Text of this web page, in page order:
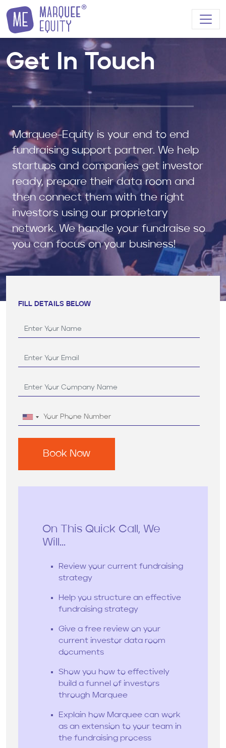
Skip to content
Get In Touch
Marquee-Equity is your end to end
fundraising support partner. We help
startups and companies get investor
ready, prepare their data room and
then connect them with the right
investors using our proprietary
network. We handle your fundraise so
you can focus on your business!
FILL DETAILS BELOW
On This Quick Call, We
Will...
Review your current fundraising
strategy
Help you structure an effective
fundraising strategy
Give a free review on your
current investor data room
documents
Show you how to effectively
build a funnel of investors
through Marquee
Explain how Marquee can work
as an extension to your team in
the fundraising process